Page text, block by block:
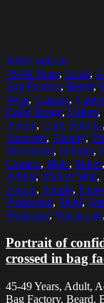
Select options
45-49 Years, Adult,
Bag Factory, Beard,
Wear, Casuals,
Color Image, Colors,
Person, Craft Persons,
Factories, Factory,
Horizontal, Indoors,
Camera, Male, Males,
Adults, Mature Man,
Person, People,
Profession, Shelf,
Waistcoat, Waistcoats,
Portrait of
crossed in bag
45-49 Years, Adult,
Bag Factory, Beard,